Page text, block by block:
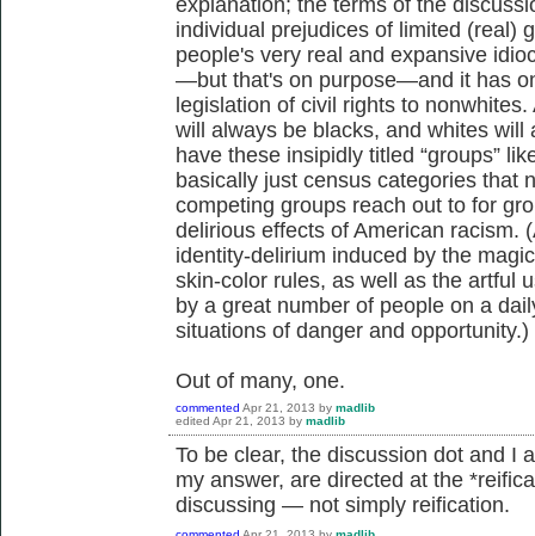
individual prejudices of limited (real)
people's very real and expansive
—but that's on purpose—and it has
legislation of civil rights to
will always be blacks, and whites
have these insipidly titled “groups”
basically just census categories that
competing groups reach out to for
delirious effects of American racism.
identity-delirium induced by the
skin-color rules, as well as the artful
by a great number of people on a
situations of danger and opportunity.)
Out of many, one.
commented Apr 21, 2013 by madlib
edited Apr 21, 2013 by madlib
To be clear, the discussion dot and I
my answer, are directed at the
discussing — not simply reification.